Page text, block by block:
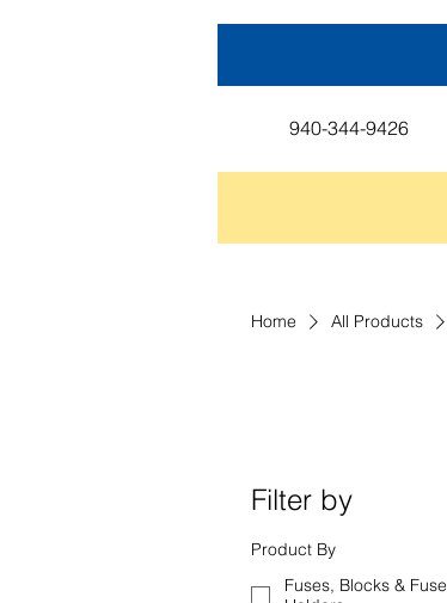
940-344-9426
Home All Products
Filter by
Product By
Fuses, Blocks & Fuse